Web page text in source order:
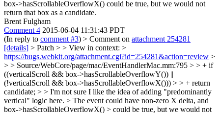
box->hasScrollableOverflowX() could be true, but we would not
return that box as a candidate.
Brent Fulgham
Comment 4 2015-06-04 11:31:43 PDT
(In reply to comment #3) > Comment on attachment 254281
[details] > Patch > > View in context: >
https://bugs.webkit.org/attachment.cgi?id=254281&action=review >
> > Source/WebCore/page/mac/EventHandlerMac.mm:795 > > + if
((verticalScroll && box->hasScrollableOverflowY()) ||
(!verticalScroll && box->hasScrollableOverflowX())) > > + return
candidate; > > I'm not sure I like the idea of adding "predominantly
vertical" logic here. > The event could have non-zero X delta, and
box->hasScrollableOverflowX() > could be true, but we would not